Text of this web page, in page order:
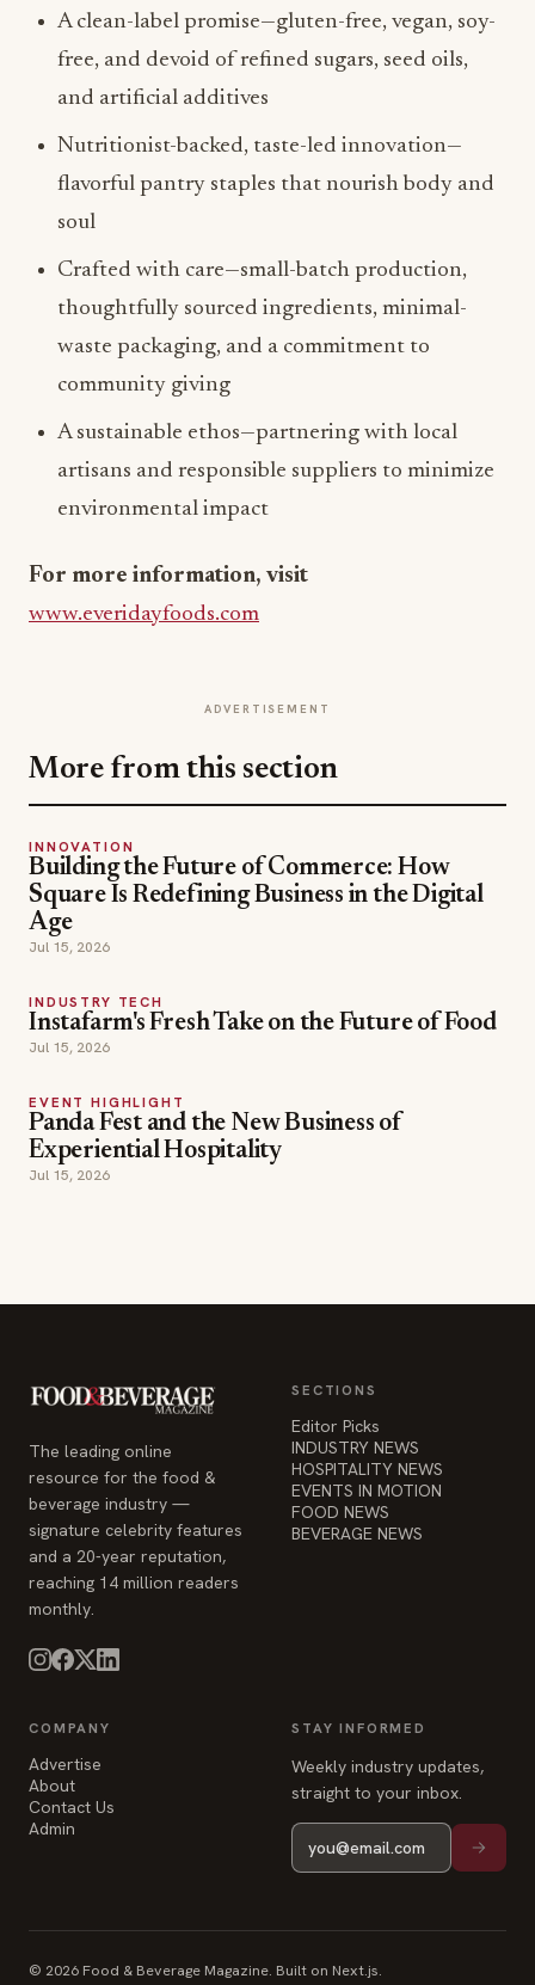
A clean-label promise—gluten-free, vegan, soy-
free, and devoid of refined sugars, seed oils,
and artificial additives
Nutritionist-backed, taste-led innovation—
flavorful pantry staples that nourish body and
soul
Crafted with care—small-batch production,
thoughtfully sourced ingredients, minimal-
waste packaging, and a commitment to
community giving
A sustainable ethos—partnering with local
artisans and responsible suppliers to minimize
environmental impact
For more information, visit
www.everidayfoods.com
ADVERTISEMENT
More from this section
INNOVATION
Building the Future of Commerce: How
Square Is Redefining Business in the Digital
Age
Jul 15, 2026
INDUSTRY TECH
Instafarm's Fresh Take on the Future of Food
Jul 15, 2026
EVENT HIGHLIGHT
Panda Fest and the New Business of
Experiential Hospitality
Jul 15, 2026
The leading online
resource for the food &
beverage industry —
signature celebrity features
and a 20-year reputation,
reaching 14 million readers
monthly.
SECTIONS
Editor Picks
INDUSTRY NEWS
HOSPITALITY NEWS
EVENTS IN MOTION
FOOD NEWS
BEVERAGE NEWS
COMPANY
Advertise
About
Contact Us
Admin
STAY INFORMED
Weekly industry updates,
straight to your inbox.
© 2026 Food & Beverage Magazine. Built on Next.js.